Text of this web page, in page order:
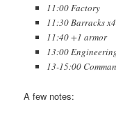
11:00 Factory
11:30 Barracks
11:40 +1 armor
13:00
13-15:00
A few notes: